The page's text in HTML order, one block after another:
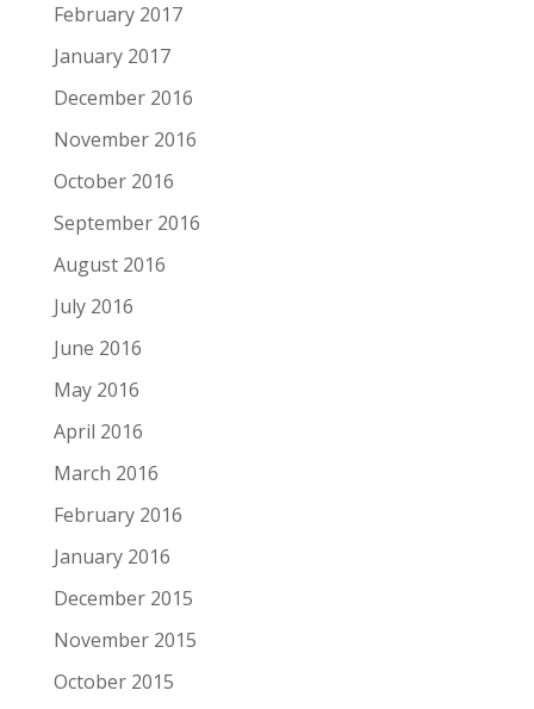
February 2017
January 2017
December 2016
November 2016
October 2016
September 2016
August 2016
July 2016
June 2016
May 2016
April 2016
March 2016
February 2016
January 2016
December 2015
November 2015
October 2015